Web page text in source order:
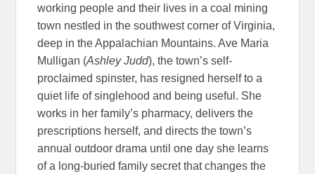
working people and their lives in a coal mining
town nestled in the southwest corner of Virginia,
deep in the Appalachian Mountains. Ave Maria
Mulligan (Ashley Judd), the town’s self-
proclaimed spinster, has resigned herself to a
quiet life of singlehood and being useful. She
works in her family’s pharmacy, delivers the
prescriptions herself, and directs the town’s
annual outdoor drama until one day she learns
of a long-buried family secret that changes the